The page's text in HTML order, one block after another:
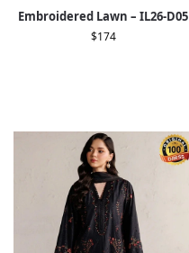
Embroidered Lawn – IL26-D05
$174